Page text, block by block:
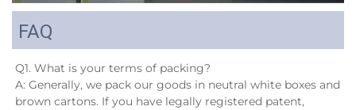
FAQ
Q1. What is your terms of packing?
A: Generally, we pack our goods in neutral white boxes and
brown cartons. If you have legally registered patent,